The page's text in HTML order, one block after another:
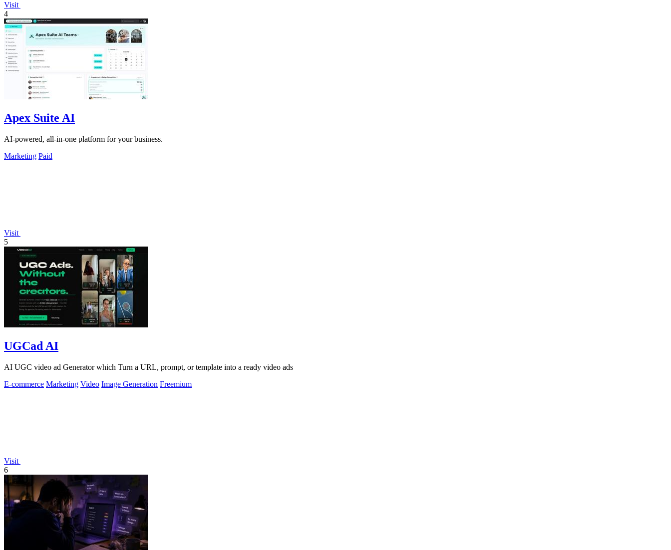
Visit
4
Apex Suite AI
AI-powered, all-in-one platform for your business.
Marketing Paid
Visit
5
UGCad AI
AI UGC video ad Generator which Turn a URL, prompt, or template into a ready video ads
E-commerce Marketing Video Image Generation Freemium
Visit
6